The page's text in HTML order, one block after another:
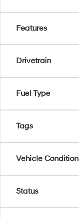
Features
Drivetrain
Fuel Type
Tags
Vehicle Condition
Status